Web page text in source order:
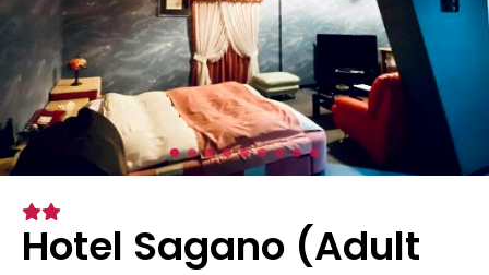
Hotel Sagano (Adult